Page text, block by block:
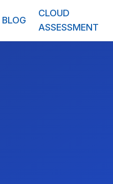
BLOG
CLOUD
ASSESSMENT